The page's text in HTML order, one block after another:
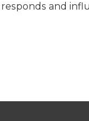
and